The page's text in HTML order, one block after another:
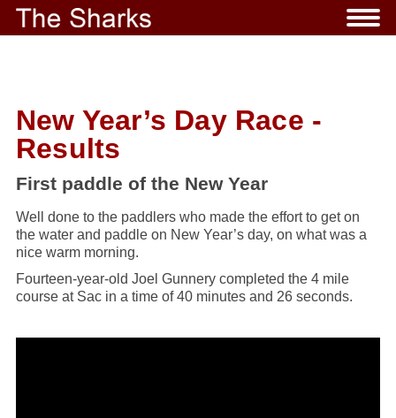
New Year’s Day Race -
Results
First paddle of the New Year
Well done to the paddlers who made the effort to get on
the water and paddle on New Year’s day, on what was a
nice warm morning.
Fourteen-year-old Joel Gunnery completed the 4 mile
course at Sac in a time of 40 minutes and 26 seconds.